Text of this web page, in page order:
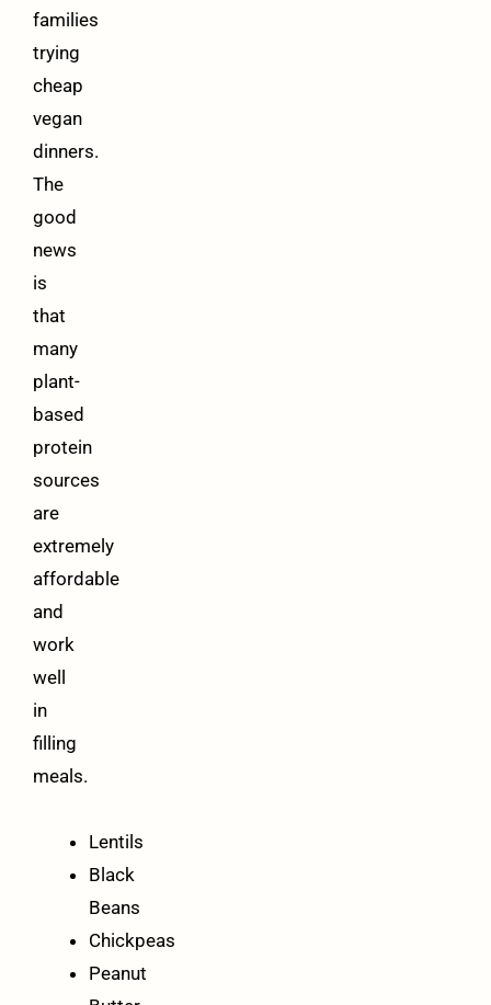
families
trying
cheap
vegan
dinners.
The
good
news
is
that
many
plant-
based
protein
sources
are
extremely
affordable
and
work
well
in
filling
meals.
Lentils
Black
Beans
Chickpeas
Peanut